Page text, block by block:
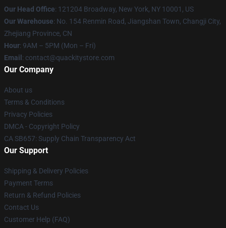
Our Head Office: 121204 Broadway, New York, NY 10001, US
Our Warehouse: No. 154 Renmin Road, Jiangshan Town, Changji City,
Zhejiang Province, CN
Hour: 9AM – 5PM (Mon – Fri)
Email : contact@quackitystore.com
Our Company
About us
Terms & Conditions
Privacy Policies
DMCA - Copyright Policy
CA SB657: Supply Chain Transparency Act
Our Support
Shipping & Delivery Policies
Payment Terms
Return & Refund Policies
Contact Us
Customer Help (FAQ)